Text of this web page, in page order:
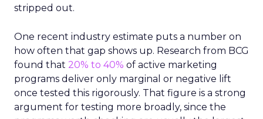
stripped out.
One recent industry estimate puts a number on
how often that gap shows up. Research from BCG
found that 20% to 40% of active marketing
programs deliver only marginal or negative lift
once tested this rigorously. That figure is a strong
argument for testing more broadly, since the